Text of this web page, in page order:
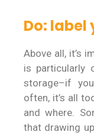
Do: label
Above all, it’s
is particularly
storage–if
often, it’s all
and where.
that drawing